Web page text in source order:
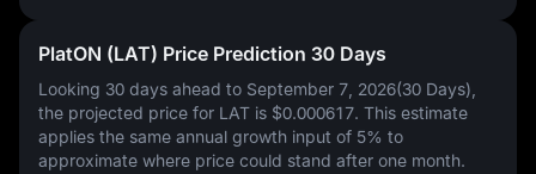
PlatON (LAT) Price Prediction 30 Days
Looking 30 days ahead to September 7, 2026(30 Days),
the projected price for LAT is $0.000617. This estimate
applies the same annual growth input of 5% to
approximate where price could stand after one month.